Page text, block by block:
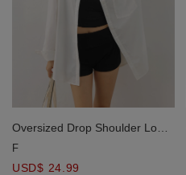
Oversized Drop Shoulder Long
Sleeve Shirt Blouse with Single
F
USD$ 24.99